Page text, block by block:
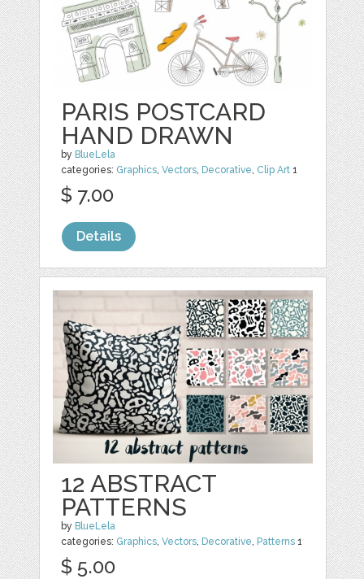
PARIS POSTCARD
HAND DRAWN
by BlueLela
categories: Graphics ,Vectors Decorative Clip Art 1
$ 7.00
Details
12 ABSTRACT
PATTERNS
by BlueLela
categories: Graphics ,Vectors Decorative Patterns 1
$ 5.00